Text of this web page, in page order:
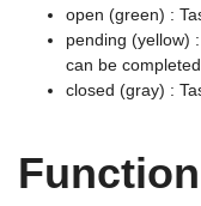
open (green) :
pending (yellow)
can be
closed (gray) :